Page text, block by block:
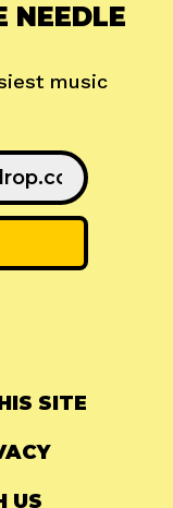
NEEDLE
music
SITE
US